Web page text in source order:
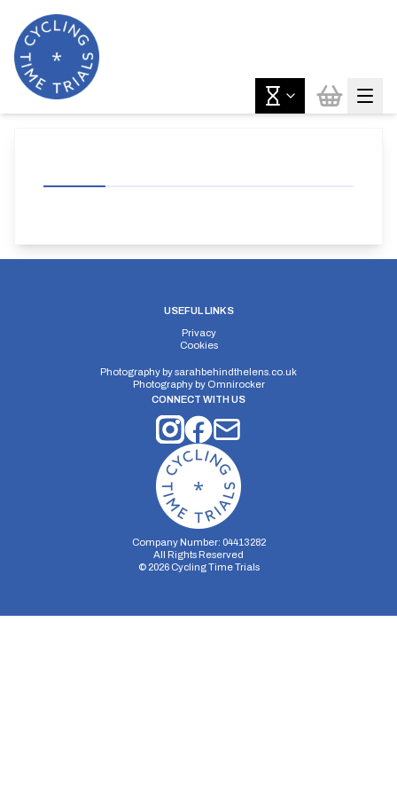
USEFUL LINKS
Privacy
Cookies
Photography bysarahbehindthelens.co.uk
Photography by Omnirocker
CONNECT WITH US
Company Number: 04413282
All Rights Reserved
© 2026Cycling Time Trials